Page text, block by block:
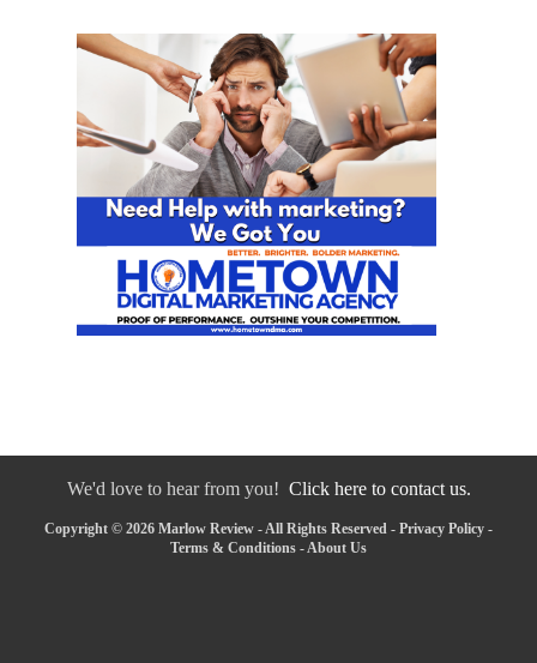
We'd love to hear from you! Click here to contact us.
Copyright © 2026 Marlow Review - All Rights Reserved - Privacy Policy -
Terms & Conditions - About Us